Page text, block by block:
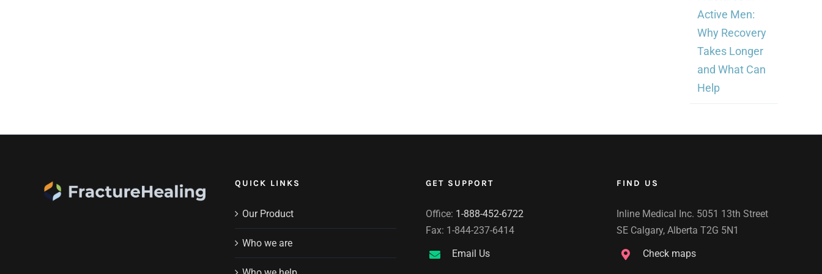
Active Men:
Why Recovery
Takes Longer
and What Can
Help
QUICK LINKS
Our Product
Who we are
GET SUPPORT
Office: 1-888-452-6722
Fax: 1-844-237-6414
Email Us
FIND US
Inline Medical Inc. 5051 13th Street
SE Calgary, Alberta T2G 5N1
Check maps